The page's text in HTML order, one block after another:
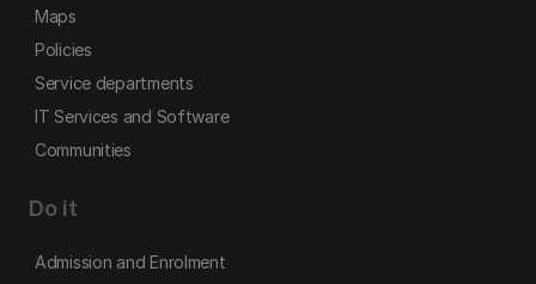
Maps
Policies
Service departments
IT Services and Software
Communities
Do it
Admission and Enrolment